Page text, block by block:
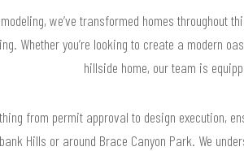
we’ve transformed homes
Whether you’re looking to create a modern
hillside home, our team is
from permit approval to design execution,
Hills or around Brace Canyon Park. We